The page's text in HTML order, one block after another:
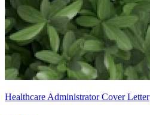
Healthcare Administrator Cover Letter